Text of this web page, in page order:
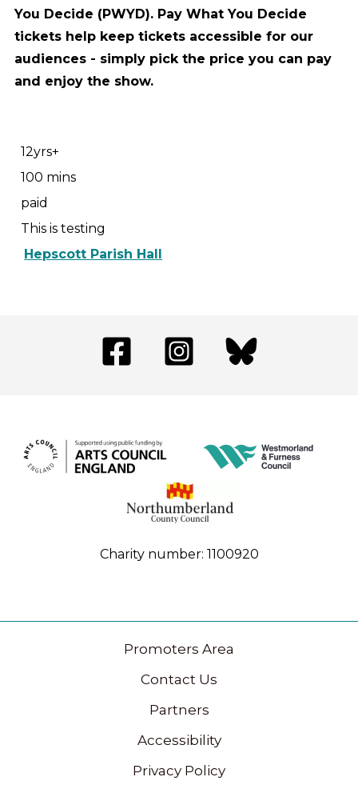
You Decide (PWYD). Pay What You Decide
tickets help keep tickets accessible for our
audiences - simply pick the price you can pay
and enjoy the show.
12yrs+
100 mins
paid
This is testing
Hepscott Parish Hall
Charity number: 1100920
Promoters Area
Contact Us
Partners
Accessibility
Privacy Policy